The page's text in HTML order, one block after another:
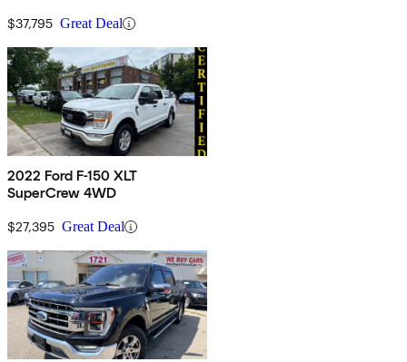
$37,795 Great Deal
2022 Ford F-150 XLT
SuperCrew 4WD
$27,395 Great Deal